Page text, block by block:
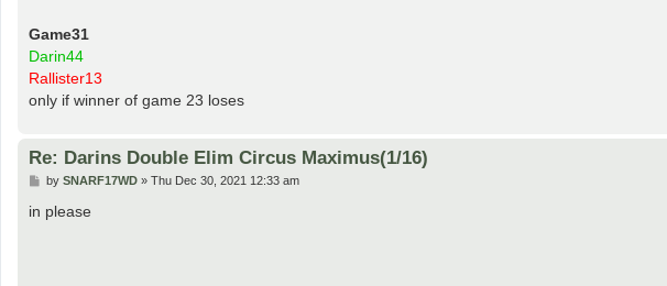
Game31
Darin44
Rallister13
only if winner of game 23 loses
Re: Darins Double Elim Circus Maximus(1/16)
P
s
by SNARF17WD» Thu Dec 30, 2021 12:33 am
in please